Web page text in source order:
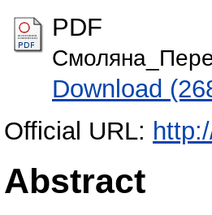
PDF
Download
Official URL:
Abstract